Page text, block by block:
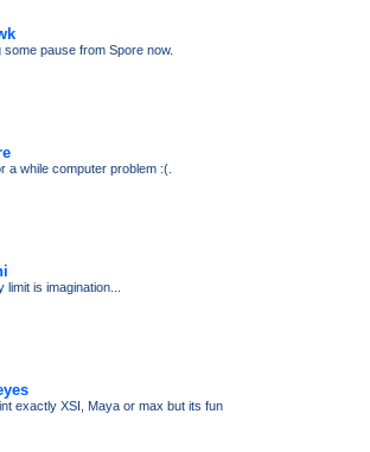
some pause from Spore now.
a while computer problem :(.
limit is imagination...
exactly XSI, Maya or max but its fun